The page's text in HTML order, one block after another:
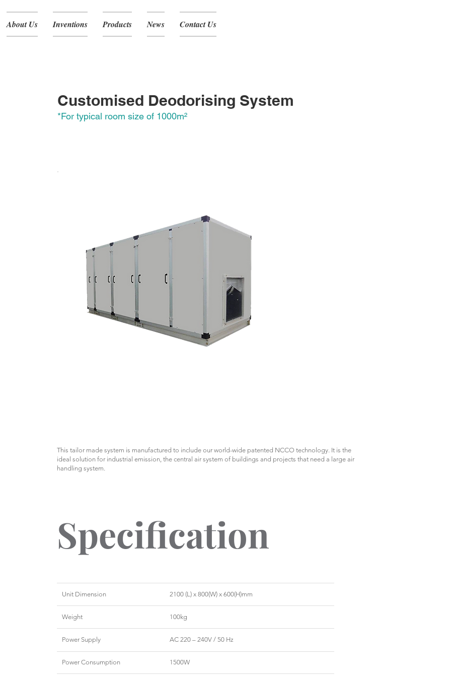
About Us Inventions Products News Contact Us
Customised Deodorising System
*For typical room size of 1000m²
This tailor made system is manufactured to include our world-wide patented NCCO technology. It is the
ideal solution for industrial emission, the central air system of buildings and projects that need a large air
handling system.
Specification
Unit Dimension 2100 (L) x 800(W) x 600(H)mm
Weight 100kg
Power Supply AC 220 – 240V / 50 Hz
Power Consumption 1500W